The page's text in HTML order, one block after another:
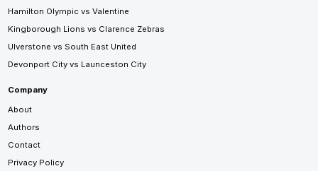
Hamilton Olympic vs Valentine
Kingborough Lions vs Clarence Zebras
Ulverstone vs South East United
Devonport City vs Launceston City
Company
About
Authors
Contact
Privacy Policy